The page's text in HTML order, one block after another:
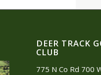
DEER TRACK
CLUB
775 N Co Rd 700